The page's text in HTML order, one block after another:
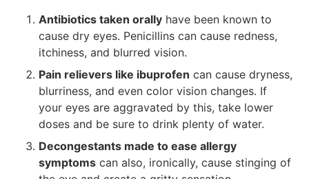
Antibiotics taken orally have been known to
cause dry eyes. Penicillins can cause redness,
itchiness, and blurred vision.
Pain relievers like ibuprofen can cause dryness,
blurriness, and even color vision changes. If
your eyes are aggravated by this, take lower
doses and be sure to drink plenty of water.
Decongestants made to ease allergy
symptoms can also, ironically, cause stinging of